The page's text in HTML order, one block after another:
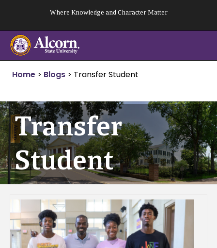
content
Where Knowledge and Character Matter
Home > Blogs > Transfer Student
Transfer
Student